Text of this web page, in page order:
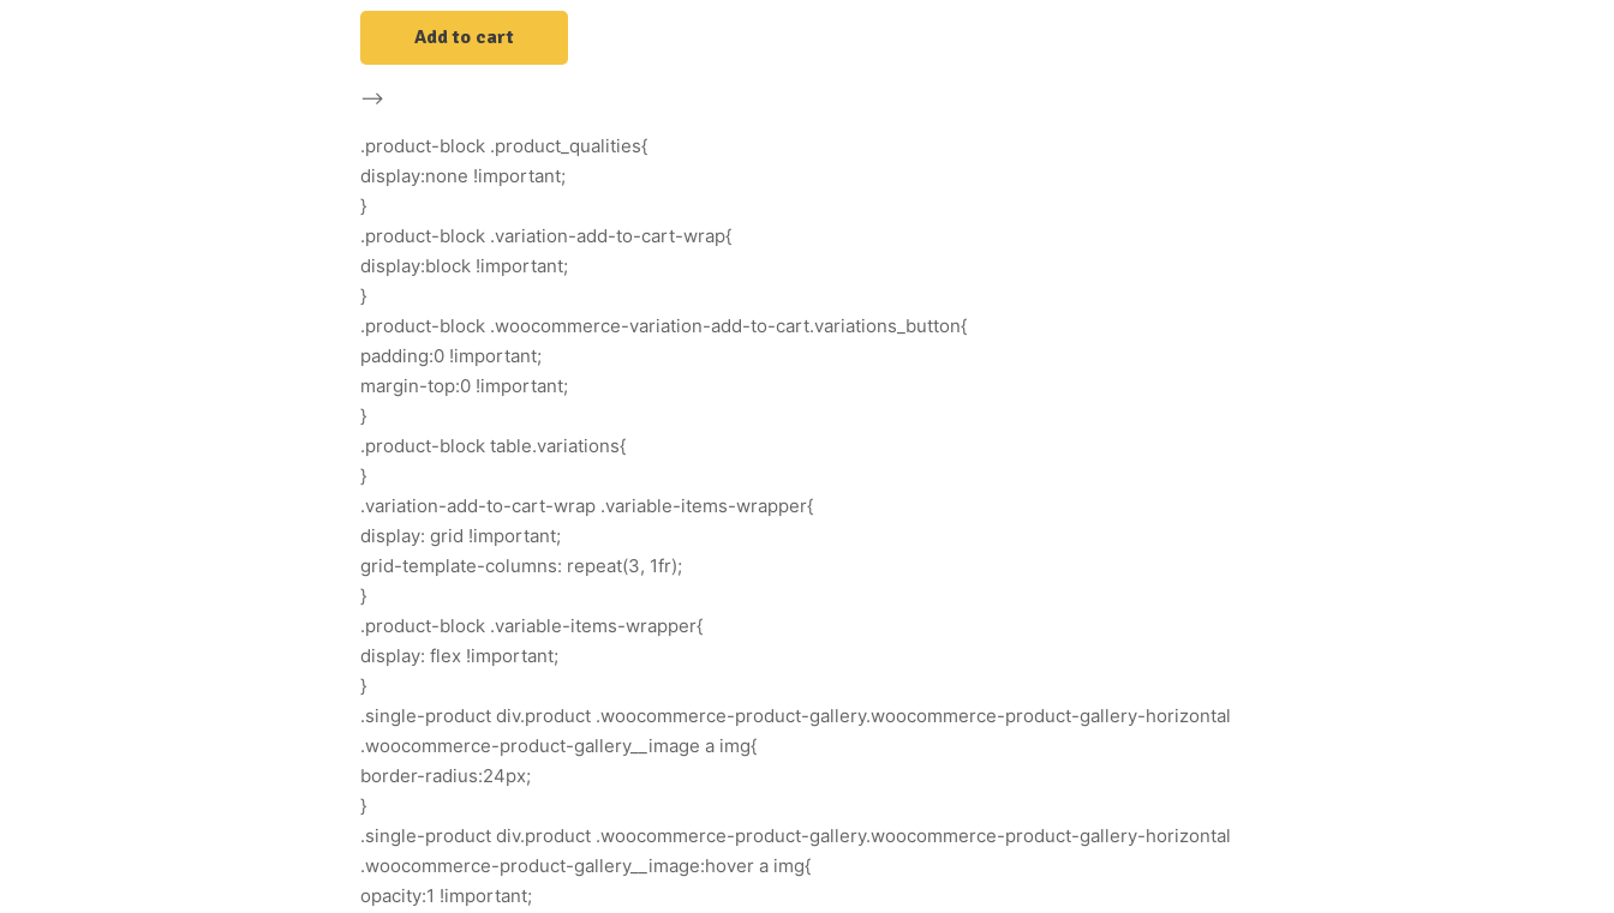
Add to cart
–>
.product-block .product_qualities{
display:none !important;
}
.product-block .variation-add-to-cart-wrap{
display:block !important;
}
.product-block .woocommerce-variation-add-to-cart.variations_button{
padding:0 !important;
margin-top:0 !important;
}
.product-block table.variations{
}
.variation-add-to-cart-wrap .variable-items-wrapper{
display: grid !important;
grid-template-columns: repeat(3, 1fr);
}
.product-block .variable-items-wrapper{
display: flex !important;
}
.single-product div.product .woocommerce-product-gallery.woocommerce-product-gallery-horizontal
.woocommerce-product-gallery__image a img{
border-radius:24px;
}
.single-product div.product .woocommerce-product-gallery.woocommerce-product-gallery-horizontal
.woocommerce-product-gallery__image:hover a img{
opacity:1 !important;